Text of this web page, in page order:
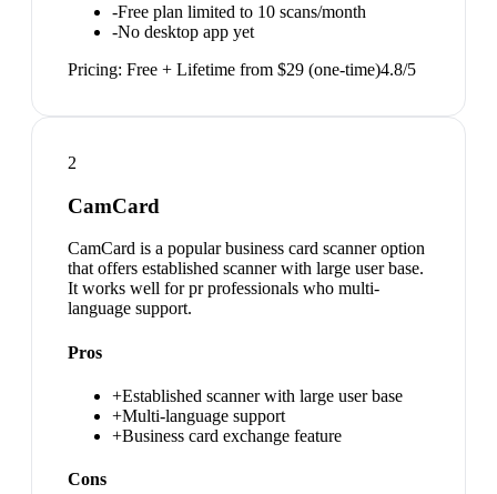
-Free plan limited to 10 scans/month
-No desktop app yet
Pricing: Free + Lifetime from $29 (one-time)4.8/5
2
CamCard
CamCard is a popular business card scanner option
that offers established scanner with large user base.
It works well for pr professionals who multi-
language support.
Pros
+Established scanner with large user base
+Multi-language support
+Business card exchange feature
Cons